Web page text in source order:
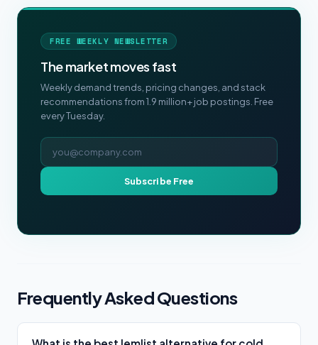
FREE WEEKLY NEWSLETTER
The market moves fast
Weekly demand trends, pricing changes, and stack
recommendations from 1.9 million+ job postings. Free
every Tuesday.
Email address
Subscribe Free
Frequently Asked Questions